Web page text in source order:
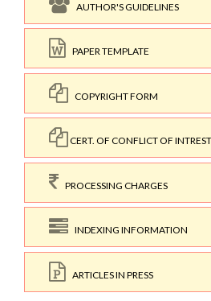
AUTHOR'S GUIDELINES
PAPER TEMPLATE
COPYRIGHT FORM
CERT. OF CONFLICT OF INTREST
PROCESSING CHARGES
INDEXING INFORMATION
ARTICLES IN PRESS